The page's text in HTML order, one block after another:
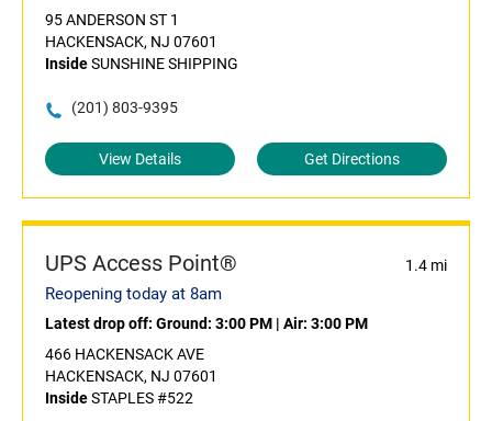
95 ANDERSON ST 1
HACKENSACK, NJ 07601
InsideSUNSHINE SHIPPING
(201) 803-9395
View Details Get Directions
UPS Access Point® 1.4 mi
Reopening today at 8am
Latest drop off: Ground: 3:00 PM | Air: 3:00 PM
466 HACKENSACK AVE
HACKENSACK, NJ 07601
InsideSTAPLES #522